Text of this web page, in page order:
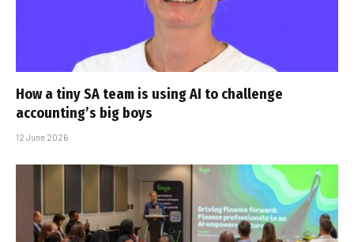
How a tiny SA team is using AI to challenge
accounting’s big boys
12 June 2026